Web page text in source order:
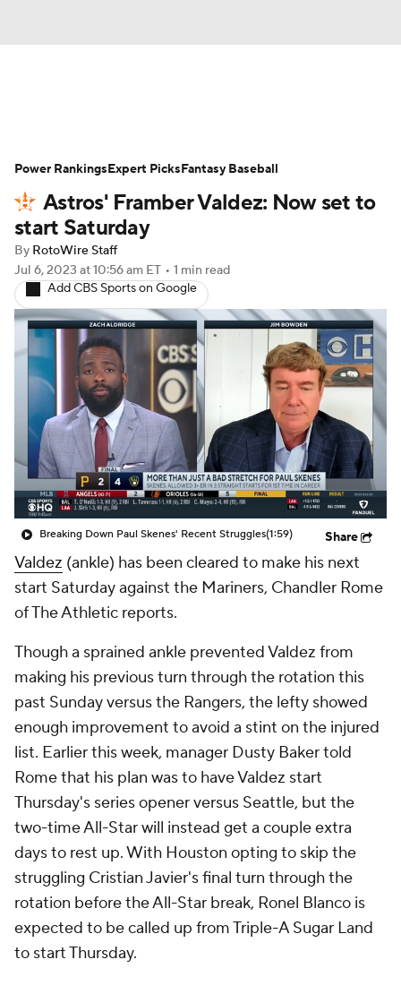
Depth Charts Two-Start Pitchers
Probable Pitchers Player News
Player Search
Astros' Framber Valdez: Now set to
start Saturday
By RotoWire Staff
Jul 6, 2023 at 10:56 am ET • 1 min read
Add CBS Sports on Google
Breaking Down Paul Skenes' Recent Struggles(1:59) Share
Valdez (ankle) has been cleared to make his next
start Saturday against the Mariners, Chandler Rome
of The Athletic reports.
Though a sprained ankle prevented Valdez from
making his previous turn through the rotation this
past Sunday versus the Rangers, the lefty showed
enough improvement to avoid a stint on the injured
list. Earlier this week, manager Dusty Baker told
Rome that his plan was to have Valdez start
Thursday's series opener versus Seattle, but the
two-time All-Star will instead get a couple extra
days to rest up. With Houston opting to skip the
struggling Cristian Javier's final turn through the
rotation before the All-Star break, Ronel Blanco is
expected to be called up from Triple-A Sugar Land
to start Thursday.
Power RankingsExpert PicksFantasy Baseball